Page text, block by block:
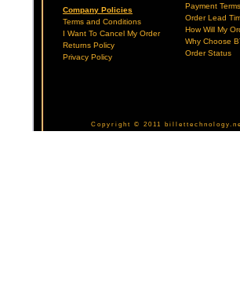
Company Policies
Terms and Conditions
I Want To Cancel My Order
Returns Policy
Privacy Policy
Payment Terms
Order Lead
How Will My
Why Choose
Order Status
Copyright © 2011